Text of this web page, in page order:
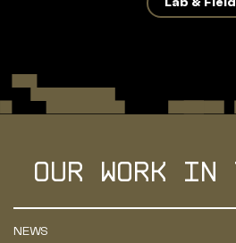
Lab &
Our Work in
NEWS